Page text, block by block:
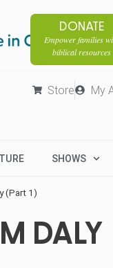
DONATE
Empower families
biblical resources
Store My
SHOWS
(Part 1)
DALY